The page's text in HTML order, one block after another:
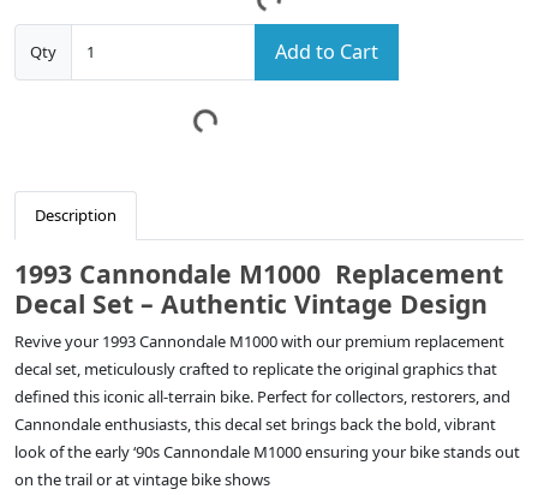
Qty Add to Cart
Description
1993 Cannondale M1000 Replacement
Decal Set – Authentic Vintage Design
Revive your 1993 Cannondale M1000 with our premium replacement
decal set, meticulously crafted to replicate the original graphics that
defined this iconic all-terrain bike. Perfect for collectors, restorers, and
Cannondale enthusiasts, this decal set brings back the bold, vibrant
look of the early ‘90s Cannondale M1000 ensuring your bike stands out
on the trail or at vintage bike shows